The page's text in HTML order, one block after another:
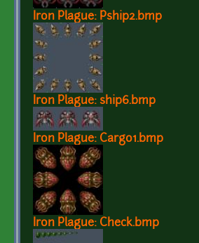
Iron Plague: Pship2.bmp
Iron Plague: ship6.bmp
Iron Plague: Cargo1.bmp
Iron Plague: Check.bmp